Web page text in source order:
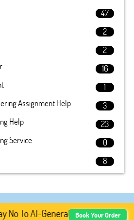
47
2
2
16
1
Assignment Help
3
Help
23
Service
0
8
To AI-Generated Academic
Book Your Order